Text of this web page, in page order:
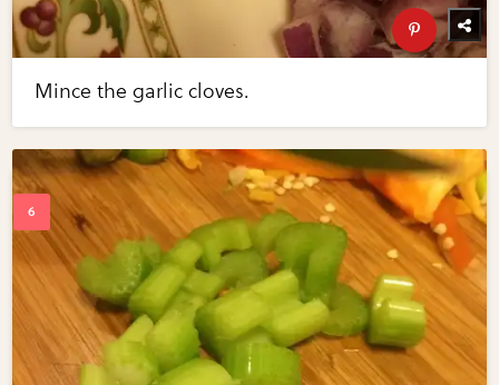
Mince the garlic cloves.